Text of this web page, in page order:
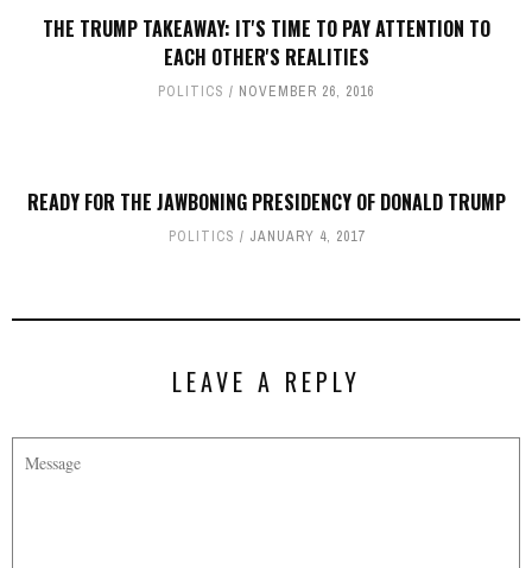
THE TRUMP TAKEAWAY: IT'S TIME TO PAY ATTENTION TO
EACH OTHER'S REALITIES
POLITICS NOVEMBER 26, 2016
READY FOR THE JAWBONING PRESIDENCY OF DONALD TRUMP
POLITICS JANUARY 4, 2017
LEAVE A REPLY